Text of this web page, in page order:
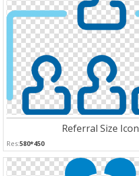
Referral Size Icon
Res:580*450